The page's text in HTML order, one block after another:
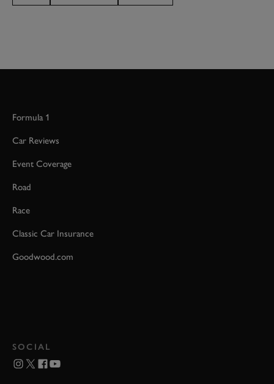
Formula 1
Car Reviews
Event Coverage
Road
Race
Classic Car Insurance
Goodwood.com
SOCIAL